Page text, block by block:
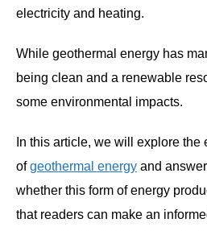
electricity and heating.
While geothermal energy has
being clean and a renewable
some environmental impacts.
In this article, we will explore
ofgeothermal energy and
whether this form of energy
that readers can make an